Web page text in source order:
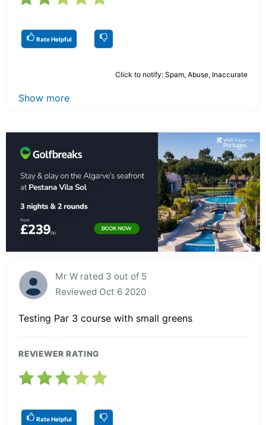
Rate Helpful
Click to notify: Spam, Abuse, Inaccurate
Show more
Mr W rated 3 out of 5
Reviewed Oct 6 2020
Testing Par 3 course with small greens
REVIEWER RATING
Rate Helpful